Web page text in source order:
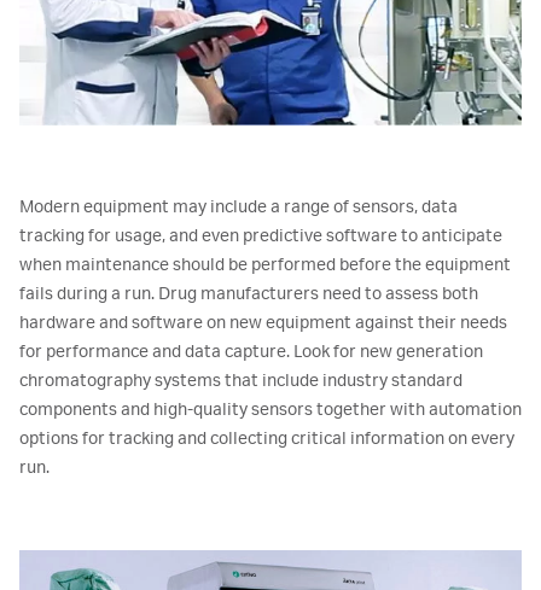
Modern equipment may include a range of sensors, data
tracking for usage, and even predictive software to anticipate
when maintenance should be performed before the equipment
fails during a run. Drug manufacturers need to assess both
hardware and software on new equipment against their needs
for performance and data capture. Look for new generation
chromatography systems that include industry standard
components and high-quality sensors together with automation
options for tracking and collecting critical information on every
run.